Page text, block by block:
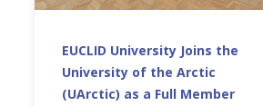
EUCLID University Joins the
University of the Arctic
(UArctic) as a Full Member